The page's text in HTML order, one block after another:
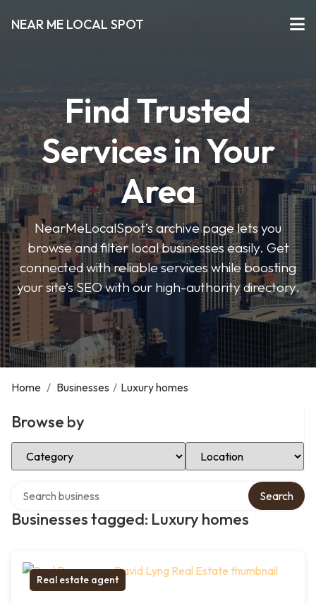
NEAR ME LOCAL SPOT
Find Trusted
Services in Your
Area
NearMeLocalSpot’s archive page lets you
browse and filter local businesses easily. Get
connected with reliable services while boosting
your site’s SEO with our high-authority directory.
Home / Businesses / Luxury homes
Browse by
Select Category Select Location
Businesses tagged: Luxury homes
Search
Real estate agent